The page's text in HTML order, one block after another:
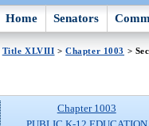
Home Senators
Title XLVIII >Chapter 1003 >
Chapter 1003